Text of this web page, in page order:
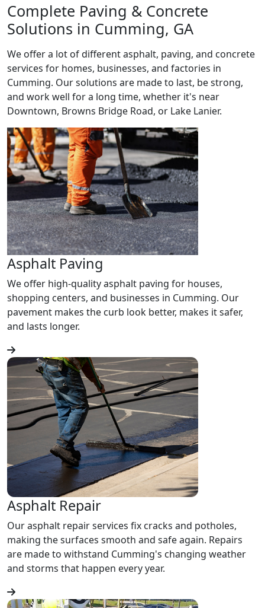
Complete Paving & Concrete
Solutions in Cumming, GA
We offer a lot of different asphalt, paving, and concrete
services for homes, businesses, and factories in
Cumming. Our solutions are made to last, be strong,
and work well for a long time, whether it's near
Downtown, Browns Bridge Road, or Lake Lanier.
Asphalt Paving
We offer high-quality asphalt paving for houses,
shopping centers, and businesses in Cumming. Our
pavement makes the curb look better, makes it safer,
and lasts longer.
Asphalt Repair
Our asphalt repair services fix cracks and potholes,
making the surfaces smooth and safe again. Repairs
are made to withstand Cumming's changing weather
and storms that happen every year.